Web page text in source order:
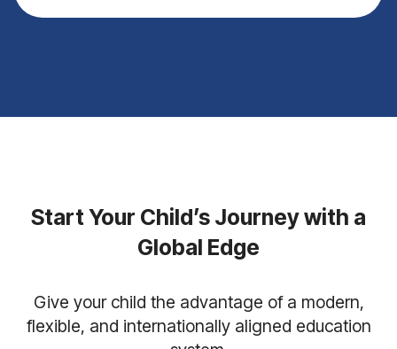
Start Your Child’s Journey with a
Global Edge
Give your child the advantage of a modern,
flexible, and internationally aligned education